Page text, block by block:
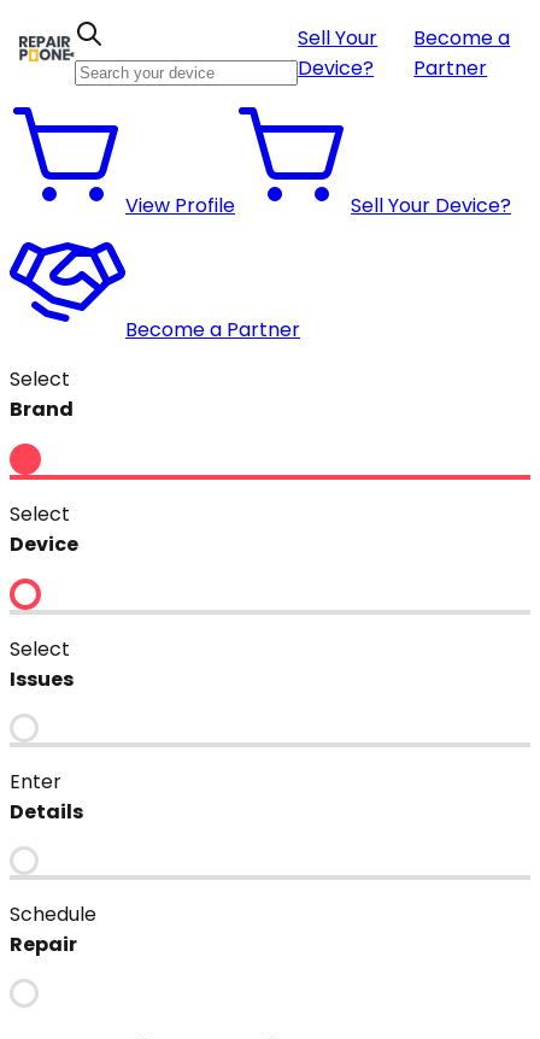
Sell Your
Device?
Become a
Partner
View Profile Sell Your Device?
Become a Partner
Select
Brand
Select
Device
Select
Issues
Enter
Details
Schedule
Repair